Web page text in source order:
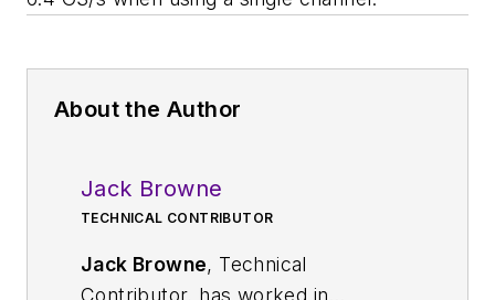
About the Author
Jack Browne
TECHNICAL CONTRIBUTOR
Jack Browne, Technical
Contributor, has worked in